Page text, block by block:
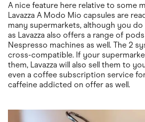
A nice feature here relative to some
Lavazza A Modo Mio capsules are
many supermarkets, although you
as Lavazza also offers a range of
Nespresso machines as well. The 2
cross-compatible. If your
them, Lavazza will also sell them to
even a coffee subscription service
caffeine addicted on offer as well.